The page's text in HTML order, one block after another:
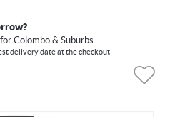
for Colombo & Suburbs
delivery date at the checkout